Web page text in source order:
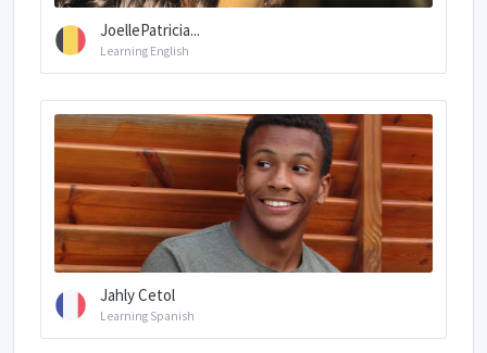
JoellePatricia...
Learning English
Jahly Cetol
Learning Spanish